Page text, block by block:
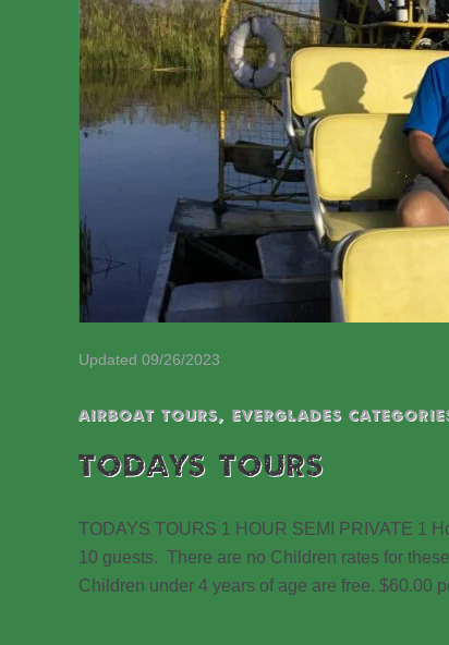
Updated 09/26/2023
Airboat Tours, EVERGLADES
TODAYS TOURS
TODAYS TOURS 1 HOUR SEMI PRIVATE 1
10 guests. There are no Children rates for
Children under 4 years of age are free. $60.00